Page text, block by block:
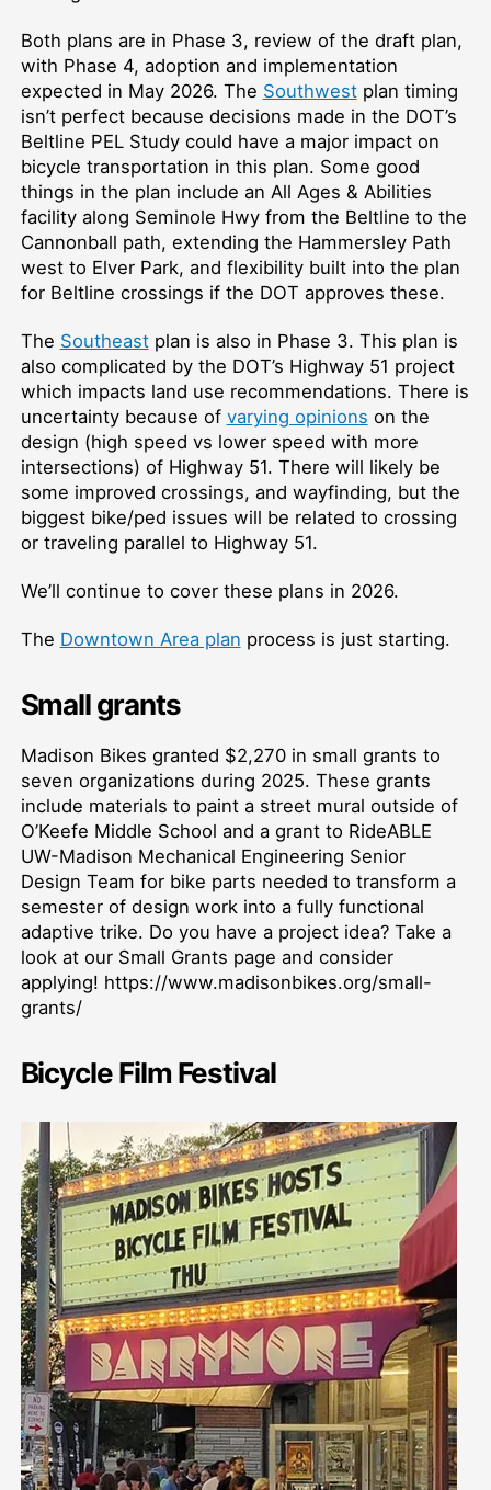
Both plans are in Phase 3, review of the draft plan,
with Phase 4, adoption and implementation
expected in May 2026. The Southwestplan timing
isn’t perfect because decisions made in the DOT’s
Beltline PEL Study could have a major impact on
bicycle transportation in this plan. Some good
things in the plan include an All Ages & Abilities
facility along Seminole Hwy from the Beltline to the
Cannonball path, extending the Hammersley Path
west to Elver Park, and flexibility built into the plan
for Beltline crossings if the DOT approves these.
The Southeastplan is also in Phase 3. This plan is
also complicated by the DOT’s Highway 51 project
which impacts land use recommendations. There is
uncertainty because of varying opinions on the
design (high speed vs lower speed with more
intersections) of Highway 51. There will likely be
some improved crossings, and wayfinding, but the
biggest bike/ped issues will be related to crossing
or traveling parallel to Highway 51.
We’ll continue to cover these plans in 2026.
The Downtown Area plan process is just starting.
Small grants
Madison Bikes granted $2,270 in small grants to
seven organizations during 2025. These grants
include materials to paint a street mural outside of
O’Keefe Middle School and a grant to RideABLE
UW-Madison Mechanical Engineering Senior
Design Team for bike parts needed to transform a
semester of design work into a fully functional
adaptive trike. Do you have a project idea? Take a
look at our Small Grants page and consider
applying! https://www.madisonbikes.org/small-
grants/
Bicycle Film Festival